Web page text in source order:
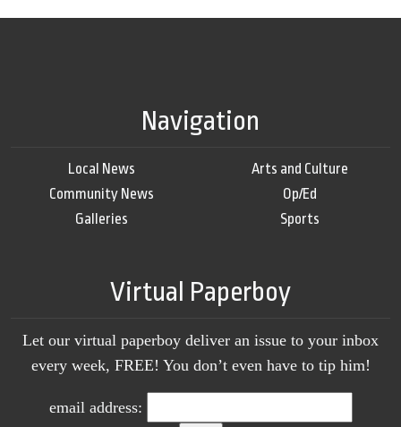
Navigation
Local News
Community News
Galleries
Arts and Culture
Op/Ed
Sports
Virtual Paperboy
Let our virtual paperboy deliver an issue to your inbox
every week, FREE! You don’t even have to tip him!
email address: